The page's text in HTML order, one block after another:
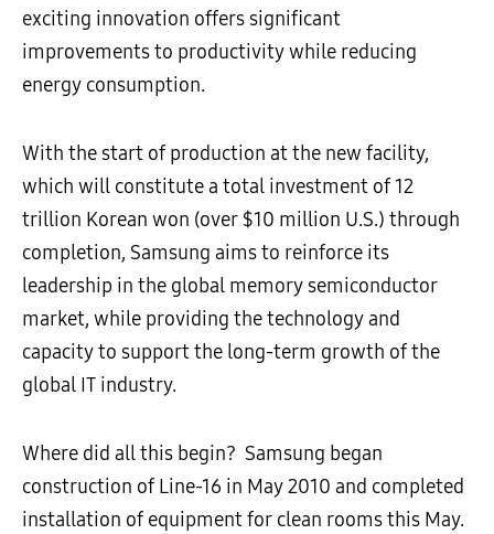
exciting innovation offers significant
improvements to productivity while reducing
energy consumption.
With the start of production at the new facility,
which will constitute a total investment of 12
trillion Korean won (over $10 million U.S.) through
completion, Samsung aims to reinforce its
leadership in the global memory semiconductor
market, while providing the technology and
capacity to support the long-term growth of the
global IT industry.
Where did all this begin? Samsung began
construction of Line-16 in May 2010 and completed
installation of equipment for clean rooms this May.